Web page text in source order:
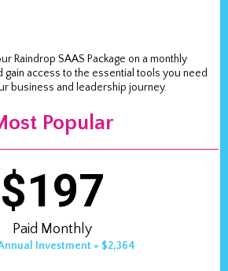
Raindrop SAAS Package on a monthly
gain access to the essential tools you need
business and leadership journey.
Popular
$197
Paid Monthly
Investment = $2,364